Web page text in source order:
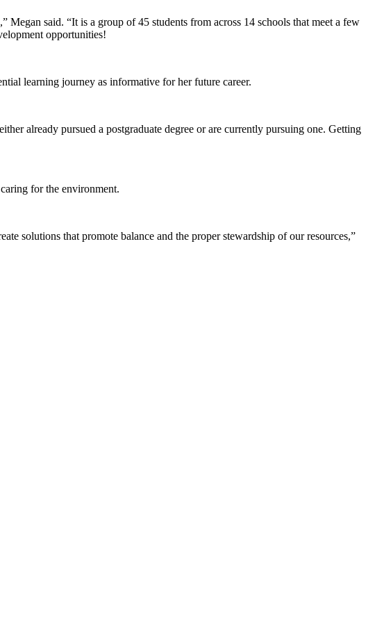
said. “It is a group of 45 students from across 14 schools that meet a few
opportunities!
learning journey as informative for her future career.
already pursued a postgraduate degree or are currently pursuing one. Getting
for the environment.
solutions that promote balance and the proper stewardship of our resources,”